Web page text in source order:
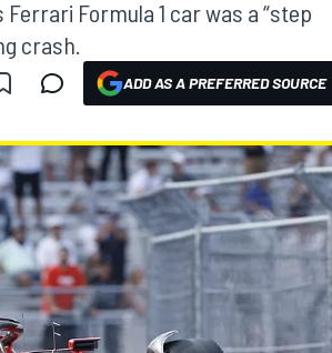
Formula 1 car was a “step
crash.
ADD AS A PREFERRED SOURCE